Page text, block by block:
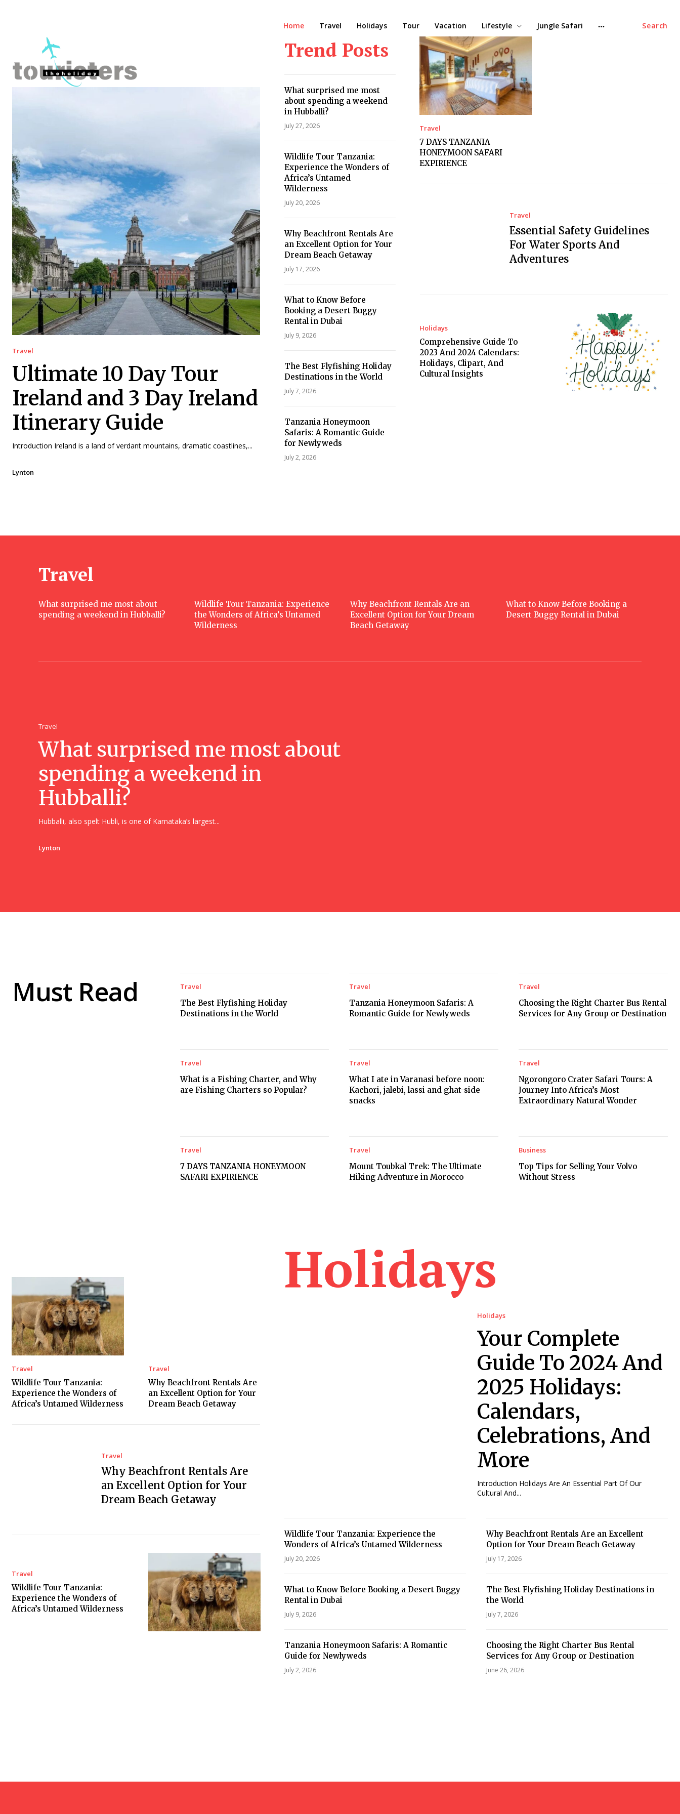
Search
Home Travel Holidays Tour Vacation Lifestyle Jungle Safari
Travel
Ultimate 10 Day Tour
Ireland and 3 Day Ireland
Itinerary Guide
Introduction Ireland is a land of verdant mountains, dramatic coastlines,...
Lynton
Trend Posts
What surprised me most
about spending a weekend
in Hubballi?
July 27, 2026
Wildlife Tour Tanzania:
Experience the Wonders of
Africa’s Untamed
Wilderness
July 20, 2026
Why Beachfront Rentals Are
an Excellent Option for Your
Dream Beach Getaway
July 17, 2026
What to Know Before
Booking a Desert Buggy
Rental in Dubai
July 9, 2026
The Best Flyfishing Holiday
Destinations in the World
July 7, 2026
Tanzania Honeymoon
Safaris: A Romantic Guide
for Newlyweds
July 2, 2026
Travel
7 DAYS TANZANIA
HONEYMOON SAFARI
EXPIRIENCE
Travel
Essential Safety Guidelines
For Water Sports And
Adventures
Holidays
Comprehensive Guide To
2023 And 2024 Calendars:
Holidays, Clipart, And
Cultural Insights
Travel
What surprised me most about
spending a weekend in Hubballi?
Wildlife Tour Tanzania: Experience
the Wonders of Africa’s Untamed
Wilderness
Why Beachfront Rentals Are an
Excellent Option for Your Dream
Beach Getaway
What to Know Before Booking a
Desert Buggy Rental in Dubai
Travel
What surprised me most about
spending a weekend in
Hubballi?
Hubballi, also spelt Hubli, is one of Karnataka’s largest...
Lynton
Must Read Travel
The Best Flyfishing Holiday
Destinations in the World
Travel
Tanzania Honeymoon Safaris: A
Romantic Guide for Newlyweds
Travel
Choosing the Right Charter Bus Rental
Services for Any Group or Destination
Travel
What is a Fishing Charter, and Why
are Fishing Charters so Popular?
Travel
What I ate in Varanasi before noon:
Kachori, jalebi, lassi and ghat-side
snacks
Travel
Ngorongoro Crater Safari Tours: A
Journey Into Africa’s Most
Extraordinary Natural Wonder
Travel
7 DAYS TANZANIA HONEYMOON
SAFARI EXPIRIENCE
Travel
Mount Toubkal Trek: The Ultimate
Hiking Adventure in Morocco
Business
Top Tips for Selling Your Volvo
Without Stress
Travel
Wildlife Tour Tanzania:
Experience the Wonders of
Africa’s Untamed Wilderness
Travel
Why Beachfront Rentals Are
an Excellent Option for Your
Dream Beach Getaway
Travel
Why Beachfront Rentals Are
an Excellent Option for Your
Dream Beach Getaway
Travel
Wildlife Tour Tanzania:
Experience the Wonders of
Africa’s Untamed Wilderness
Holidays
Holidays
Your Complete
Guide To 2024 And
2025 Holidays:
Calendars,
Celebrations, And
More
Introduction Holidays Are An Essential Part Of Our
Cultural And...
Wildlife Tour Tanzania: Experience the
Wonders of Africa’s Untamed Wilderness
July 20, 2026
Why Beachfront Rentals Are an Excellent
Option for Your Dream Beach Getaway
July 17, 2026
What to Know Before Booking a Desert Buggy
Rental in Dubai
July 9, 2026
The Best Flyfishing Holiday Destinations in
the World
July 7, 2026
Tanzania Honeymoon Safaris: A Romantic
Guide for Newlyweds
July 2, 2026
Choosing the Right Charter Bus Rental
Services for Any Group or Destination
June 26, 2026